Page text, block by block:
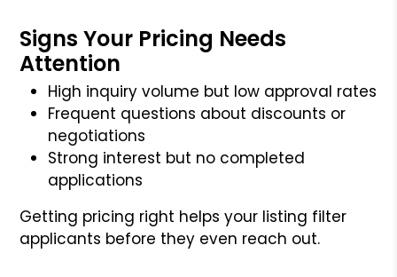
Signs Your Pricing Needs
Attention
High inquiry volume but low approval rates
Frequent questions about discounts or
negotiations
Strong interest but no completed
applications
Getting pricing right helps your listing filter
applicants before they even reach out.